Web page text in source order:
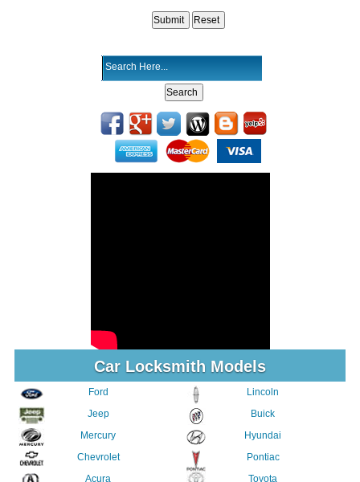
Car Locksmith Models
Ford
Jeep
Mercury
Chevrolet
Acura
Lincoln
Buick
Hyundai
Pontiac
Toyota